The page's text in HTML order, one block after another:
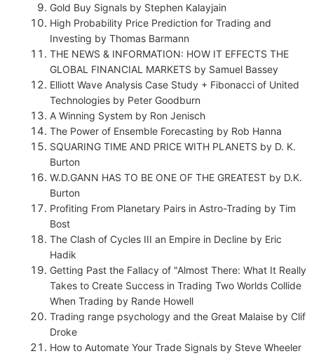
Gold Buy Signals by Stephen Kalayjain
High Probability Price Prediction for Trading and
Investing by Thomas Barmann
THE NEWS & INFORMATION: HOW IT EFFECTS THE
GLOBAL FINANCIAL MARKETS by Samuel Bassey
Elliott Wave Analysis Case Study + Fibonacci of United
Technologies by Peter Goodburn
A Winning System by Ron Jenisch
The Power of Ensemble Forecasting by Rob Hanna
SQUARING TIME AND PRICE WITH PLANETS by D. K.
Burton
W.D.GANN HAS TO BE ONE OF THE GREATEST by D.K.
Burton
Profiting From Planetary Pairs in Astro-Trading by Tim
Bost
The Clash of Cycles III an Empire in Decline by Eric
Hadik
Getting Past the Fallacy of "Almost There: What It Really
Takes to Create Success in Trading Two Worlds Collide
When Trading by Rande Howell
Trading range psychology and the Great Malaise by Clif
Droke
How to Automate Your Trade Signals by Steve Wheeler